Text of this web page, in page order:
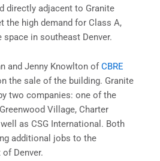
directly adjacent to Granite
the high demand for Class A,
in southeast Denver.
and Jenny Knowlton of CBRE
the sale of the building. Granite
two companies: one of the
Village, Charter
as CSG International. Both
additional jobs to the
Denver.